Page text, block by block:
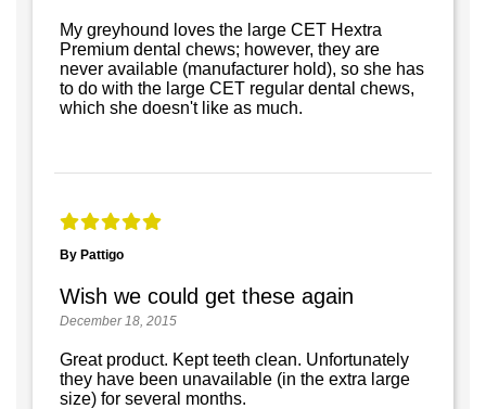
My greyhound loves the large CET Hextra
Premium dental chews; however, they are
never available (manufacturer hold), so she has
to do with the large CET regular dental chews,
which she doesn't like as much.
By Pattigo
Wish we could get these again
December 18, 2015
Great product. Kept teeth clean. Unfortunately
they have been unavailable (in the extra large
size) for several months.